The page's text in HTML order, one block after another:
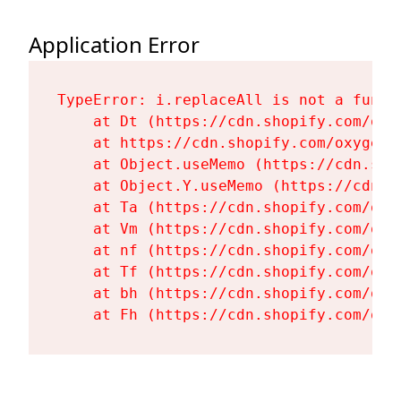
Application Error
TypeError: i.replaceAll is not a
at Dt (https://cdn.shopify.com/
at https://cdn.shopify.com/
at Object.useMemo (https://
at Object.Y.useMemo (https://
at Ta (https://cdn.shopify.com/
at Vm (https://cdn.shopify.com/
at nf (https://cdn.shopify.com/
at Tf (https://cdn.shopify.com/
at bh (https://cdn.shopify.com/
at Fh (https://cdn.shopify.com/